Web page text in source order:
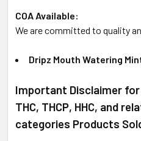
COA Available:
We are committed to quality
Dripz Mouth Watering
Important Disclaimer for
THC, THCP, HHC, and
categories Products